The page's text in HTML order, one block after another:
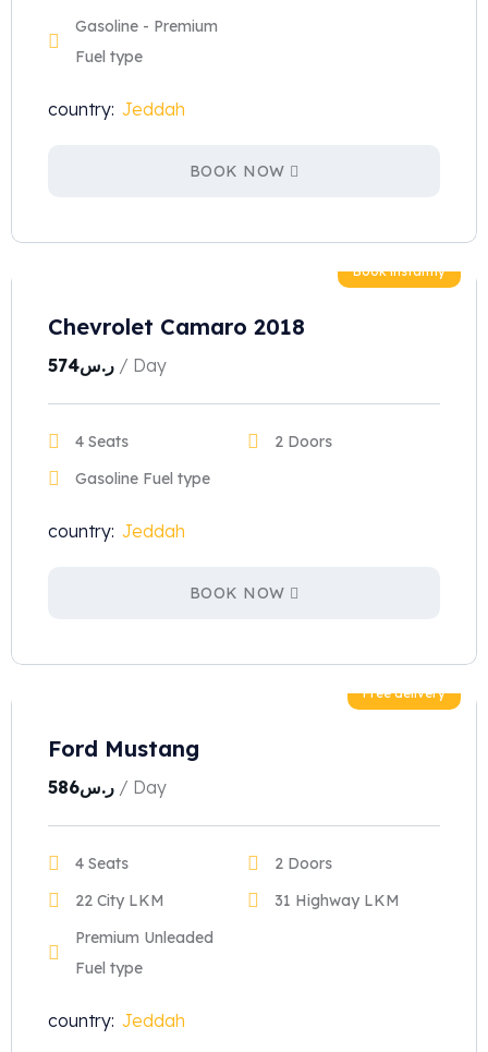
Gasoline - Premium
Fuel type
country: Jeddah
BOOK NOW
Book instantly
Chevrolet Camaro 2018
ر.س574 / Day
4 Seats
2 Doors
Gasoline Fuel type
country: Jeddah
BOOK NOW
Free delivery
Ford Mustang
ر.س586 / Day
4 Seats
2 Doors
22 City LKM
31 Highway LKM
Premium Unleaded
Fuel type
country: Jeddah